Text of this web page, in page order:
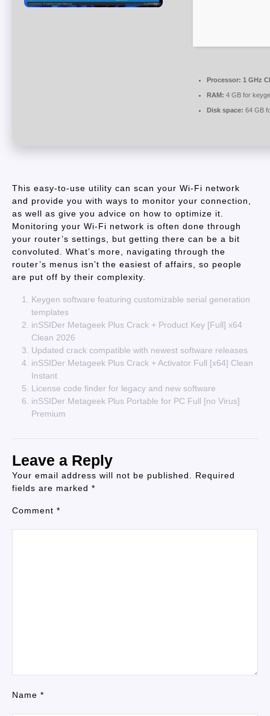
Processor: 1 GHz
RAM: 4 GB for
Disk space: 64 GB
This easy-to-use utility can scan your Wi-Fi network
and provide you with ways to monitor your connection,
as well as give you advice on how to optimize it.
Monitoring your Wi-Fi network is often done through
your router’s settings, but getting there can be a bit
convoluted. What’s more, navigating through the
router’s menus isn’t the easiest of affairs, so people
are put off by their complexity.
Keygen software featuring customizable serial generation
templates
inSSIDer Metageek Plus Crack + Product Key [Full] x64
Clean 2026
Updated crack compatible with newest software releases
inSSIDer Metageek Plus Crack + Activator Full [x64] Clean
Instant
License code finder for legacy and new software
inSSIDer Metageek Plus Portable for PC Full [no Virus]
Premium
Leave a Reply
Your email address will not be published.
Required
fields are marked *
Comment *
Name *